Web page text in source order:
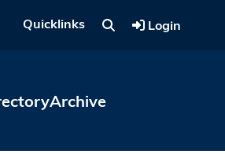
Quicklinks Login
Archive